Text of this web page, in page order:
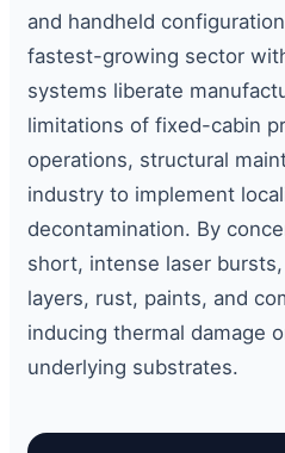
and handheld
fastest-growing sector
systems liberate
limitations of fixed-cabin
operations, structural
industry to implement
decontamination. By
short, intense laser
layers, rust, paints, and
inducing thermal damage
underlying substrates.